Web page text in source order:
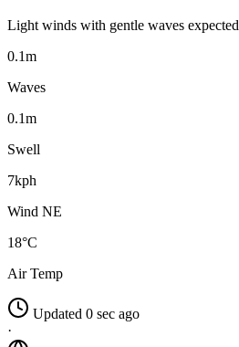
Light winds with gentle waves expected
0.1m
Waves
0.1m
Swell
7kph
Wind NE
18°C
Air Temp
Updated 0 sec ago
·